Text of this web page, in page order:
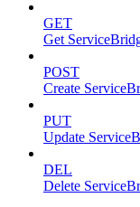
GET
Get
POST
Create
PUT
Update
DEL
Delete